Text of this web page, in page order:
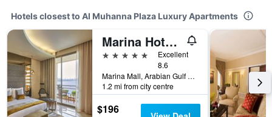
Hotels closest to Al Muhanna Plaza Luxury Apartments
Marina Hotel Kuwait
5 stars
Excellent
8.6
Marina Mall, Arabian Gulf Road, 446, Salmiya, Kuwait
1.2 mi from city centre
$196